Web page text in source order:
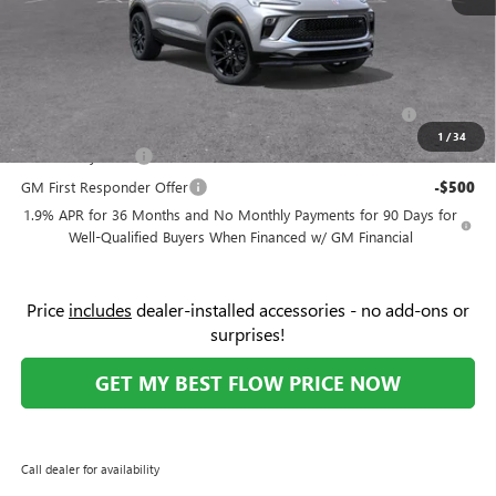
1 /34
$31,669
Add. Offers you may Qualify For:
Purchase Allowance for Current Eligible Non-GM Owners
and Lessees
GM Military Offer -$500
GM First Responder Offer -$500
1.9% APR for 36 Months and No Monthly Payments for 90 Days for
Well-Qualified Buyers When Financed w/ GM Financial
Price includes dealer-installed accessories - no add-ons or
surprises!
GET MY BEST FLOW PRICE NOW
Call dealer for availability